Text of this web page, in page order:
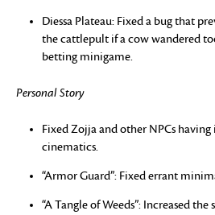
Diessa Plateau: Fixed a bug that
the cattlepult if a cow wandered
betting minigame.
Personal Story
Fixed Zojja and other NPCs
cinematics.
“Armor Guard”: Fixed errant
“A Tangle of Weeds”: Increased the